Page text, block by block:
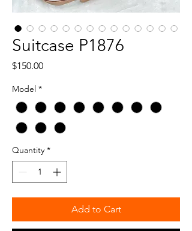
Suitcase P1876
$150.00Price
Model *
Quantity *
Add to Cart